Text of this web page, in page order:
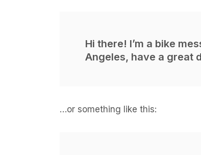
Hi there! I’m a bike
Angeles, have a great
…or something like this: